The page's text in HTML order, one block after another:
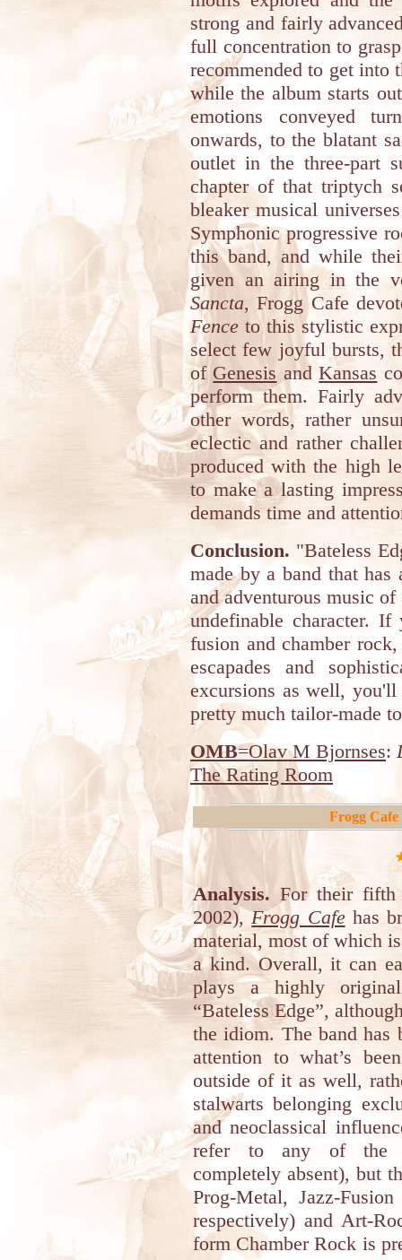
strong and fairly
full concentration to
recommended to get into
while the album starts
emotions conveyed
onwards, to the blatant
outlet in the three-part
chapter of that triptych
bleaker musical
Symphonic progressive
this band, and while
given an airing in the
Sancta, Frogg Cafe
Fence to this stylistic
select few joyful bursts,
of Genesis andKansas
perform them. Fairly
other words, rather
eclectic and rather
produced with the high
to make a lasting
demands time and
Conclusion. "Bateless
made by a band that has
and adventurous music
undefinable character.
fusion and chamber
escapades and
excursions as well,
pretty much tailor-made
OMB=Olav M Bjornses:
The Rating Room
Frogg Cafe
Analysis. For their fifth
2002),Frogg Cafehas
material, most of which
a kind. Overall, it can
plays a highly
“Bateless Edge”,
the idiom. The band has
attention to what’s
outside of it as well,
stalwarts belonging
and neoclassical
refer to any of the
completely absent), but
Prog-Metal, Jazz-
respectively) and Art-
form Chamber Rock is